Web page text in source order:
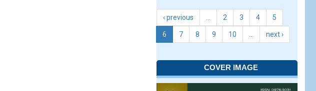
‹ previous 2 3 4 5
6 7 8 9 10 next ›
COVER IMAGE